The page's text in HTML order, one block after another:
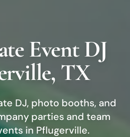
Event DJ
, TX
DJ, photo booths, and
parties and team
in Pflugerville.